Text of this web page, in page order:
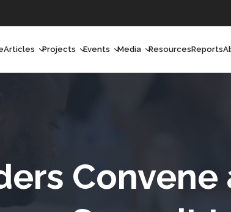
Articles
Long Form
Community Health Watch
Projects Events Media ResourcesReports